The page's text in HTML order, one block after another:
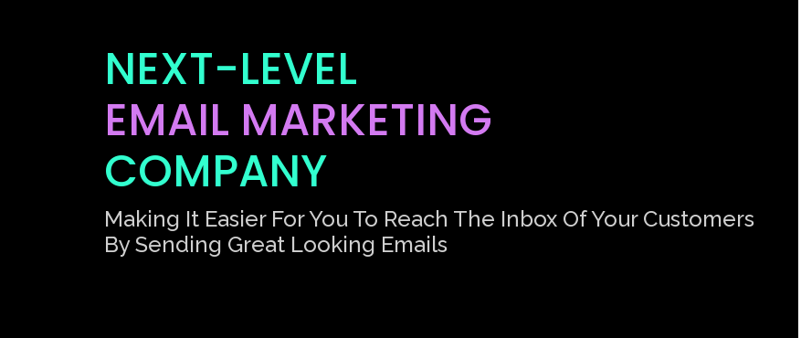
NEXT-LEVEL
EMAIL MARKETING
COMPANY
Making It Easier For You To Reach The Inbox Of Your Customers
By Sending Great Looking Emails